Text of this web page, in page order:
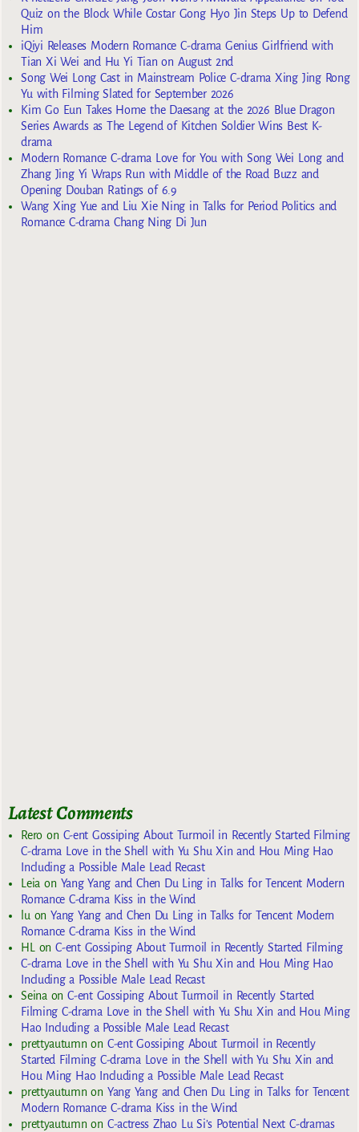
Quiz on the Block While Costar Gong Hyo Jin Steps Up to Defend
Him
iQiyi Releases Modern Romance C-drama Genius Girlfriend with
Tian Xi Wei and Hu Yi Tian on August 2nd
Song Wei Long Cast in Mainstream Police C-drama Xing Jing Rong
Yu with Filming Slated for September 2026
Kim Go Eun Takes Home the Daesang at the 2026 Blue Dragon
Series Awards as The Legend of Kitchen Soldier Wins Best K-
drama
Modern Romance C-drama Love for You with Song Wei Long and
Zhang Jing Yi Wraps Run with Middle of the Road Buzz and
Opening Douban Ratings of 6.9
Wang Xing Yue and Liu Xie Ning in Talks for Period Politics and
Romance C-drama Chang Ning Di Jun
Latest Comments
Reroon C-ent Gossiping About Turmoil in Recently Started Filming
C-drama Love in the Shell with Yu Shu Xin and Hou Ming Hao
Including a Possible Male Lead Recast
Leia on Yang Yang and Chen Du Ling in Talks for Tencent Modern
Romance C-drama Kiss in the Wind
lu onYang Yang and Chen Du Ling in Talks for Tencent Modern
Romance C-drama Kiss in the Wind
HL
onC-ent Gossiping About Turmoil in Recently Started Filming
C-drama Love in the Shell with Yu Shu Xin and Hou Ming Hao
Including a Possible Male Lead Recast
Seina onC-ent Gossiping About Turmoil in Recently Started
Filming C-drama Love in the Shell with Yu Shu Xin and Hou Ming
Hao Including a Possible Male Lead Recast
prettyautumn on C-ent Gossiping About Turmoil in Recently
Started Filming C-drama Love in the Shell with Yu Shu Xin and
Hou Ming Hao Including a Possible Male Lead Recast
prettyautumn on Yang Yang and Chen Du Ling in Talks for Tencent
Modern Romance C-drama Kiss in the Wind
prettyautumn on C-actress Zhao Lu Si’s Potential Next C-dramas